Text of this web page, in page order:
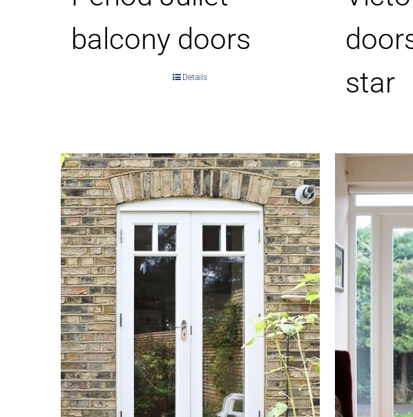
balcony doors
Details
star